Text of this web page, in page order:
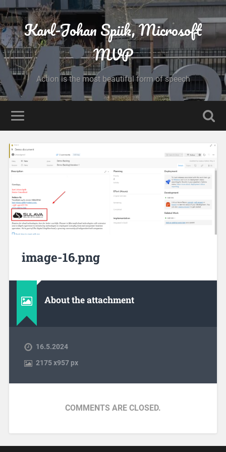
Karl-Johan Spiik, Microsoft
MVP
Action is the most beautiful form of speech
image-16.png
About the attachment
16.5.2024
2175x957 px
COMMENTS ARE CLOSED.